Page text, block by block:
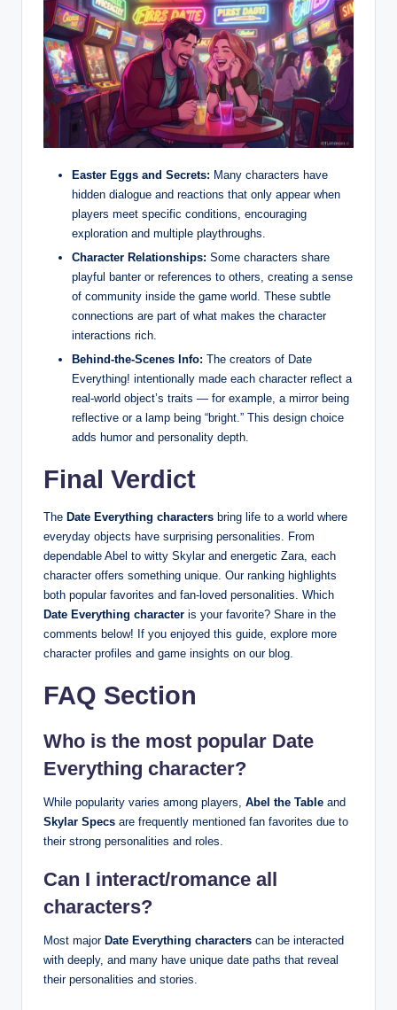
Easter Eggs and Secrets: Many characters have
hidden dialogue and reactions that only appear when
players meet specific conditions, encouraging
exploration and multiple playthroughs.
Character Relationships: Some characters share
playful banter or references to others, creating a sense
of community inside the game world. These subtle
connections are part of what makes the character
interactions rich.
Behind‑the‑Scenes Info: The creators of Date
Everything! intentionally made each character reflect a
real‑world object’s traits — for example, a mirror being
reflective or a lamp being “bright.” This design choice
adds humor and personality depth.
Final Verdict
The Date Everything characters bring life to a world where
everyday objects have surprising personalities. From
dependable Abel to witty Skylar and energetic Zara, each
character offers something unique. Our ranking highlights
both popular favorites and fan‑loved personalities. Which
Date Everything character is your favorite? Share in the
comments below! If you enjoyed this guide, explore more
character profiles and game insights on our blog.
FAQ Section
Who is the most popular Date
Everything character?
While popularity varies among players, Abel the Table and
Skylar Specs are frequently mentioned fan favorites due to
their strong personalities and roles.
Can I interact/romance all
characters?
Most major Date Everything characters can be interacted
with deeply, and many have unique date paths that reveal
their personalities and stories.